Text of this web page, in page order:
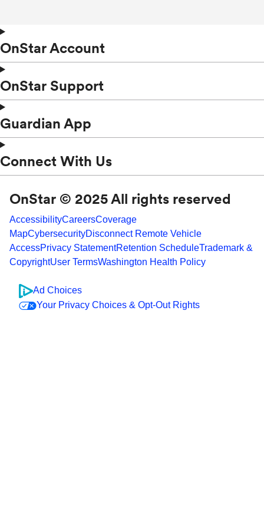
OnStar Account
OnStar Support
Guardian App
Connect With Us
OnStar © 2025 All rights reserved
AccessibilityCareersCoverage
MapCybersecurityDisconnect Remote Vehicle
AccessPrivacy StatementRetention ScheduleTrademark &
CopyrightUser TermsWashington Health Policy
Ad Choices
Your Privacy Choices & Opt-Out Rights